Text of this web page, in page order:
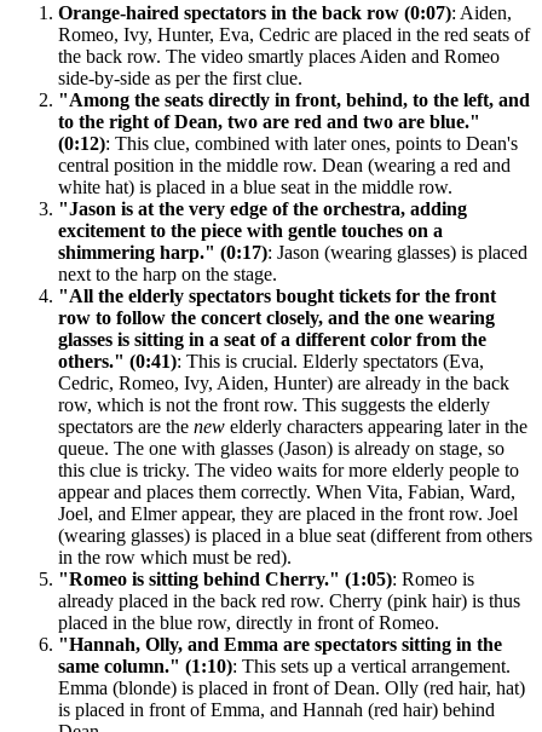
Orange-haired spectators in the back row (0:07): Aiden,
Romeo, Ivy, Hunter, Eva, Cedric are placed in the red seats of
the back row. The video smartly places Aiden and Romeo
side-by-side as per the first clue.
"Among the seats directly in front, behind, to the left, and
to the right of Dean, two are red and two are blue."
(0:12): This clue, combined with later ones, points to Dean's
central position in the middle row. Dean (wearing a red and
white hat) is placed in a blue seat in the middle row.
"Jason is at the very edge of the orchestra, adding
excitement to the piece with gentle touches on a
shimmering harp." (0:17): Jason (wearing glasses) is placed
next to the harp on the stage.
"All the elderly spectators bought tickets for the front
row to follow the concert closely, and the one wearing
glasses is sitting in a seat of a different color from the
others." (0:41): This is crucial. Elderly spectators (Eva,
Cedric, Romeo, Ivy, Aiden, Hunter) are already in the back
row, which is not the front row. This suggests the elderly
spectators are the new elderly characters appearing later in the
queue. The one with glasses (Jason) is already on stage, so
this clue is tricky. The video waits for more elderly people to
appear and places them correctly. When Vita, Fabian, Ward,
Joel, and Elmer appear, they are placed in the front row. Joel
(wearing glasses) is placed in a blue seat (different from others
in the row which must be red).
"Romeo is sitting behind Cherry." (1:05): Romeo is
already placed in the back red row. Cherry (pink hair) is thus
placed in the blue row, directly in front of Romeo.
"Hannah, Olly, and Emma are spectators sitting in the
same column." (1:10): This sets up a vertical arrangement.
Emma (blonde) is placed in front of Dean. Olly (red hair, hat)
is placed in front of Emma, and Hannah (red hair) behind